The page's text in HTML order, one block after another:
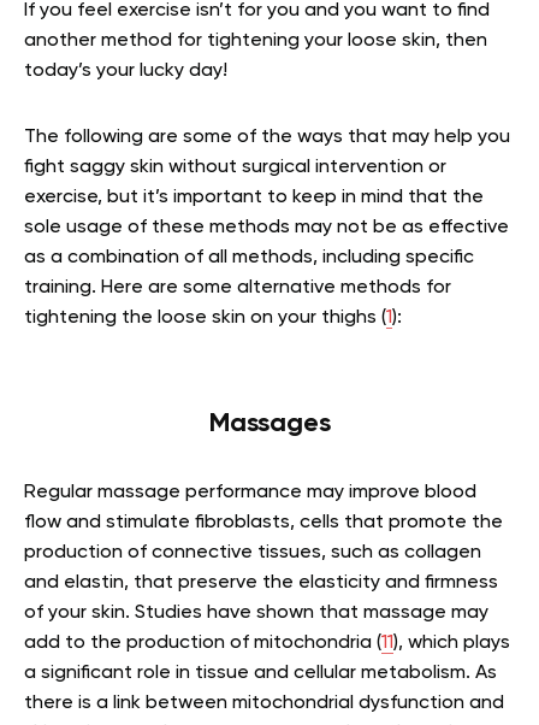
If you feel exercise isn’t for you and you want to find
another method for tightening your loose skin, then
today’s your lucky day!
The following are some of the ways that may help you
fight saggy skin without surgical intervention or
exercise, but it’s important to keep in mind that the
sole usage of these methods may not be as effective
as a combination of all methods, including specific
training. Here are some alternative methods for
tightening the loose skin on your thighs (1):
Massages
Regular massage performance may improve blood
flow and stimulate fibroblasts, cells that promote the
production of connective tissues, such as collagen
and elastin, that preserve the elasticity and firmness
of your skin. Studies have shown that massage may
add to the production of mitochondria (11), which plays
a significant role in tissue and cellular metabolism. As
there is a link between mitochondrial dysfunction and